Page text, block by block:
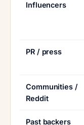
Influencers
PR / press
Communities /
Reddit
Past backers